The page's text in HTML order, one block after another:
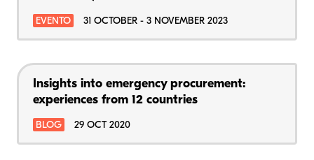
EVENTO 31 OCTOBER - 3 NOVEMBER 2023
Insights into emergency procurement:
experiences from 12 countries
BLOG 29 OCT 2020